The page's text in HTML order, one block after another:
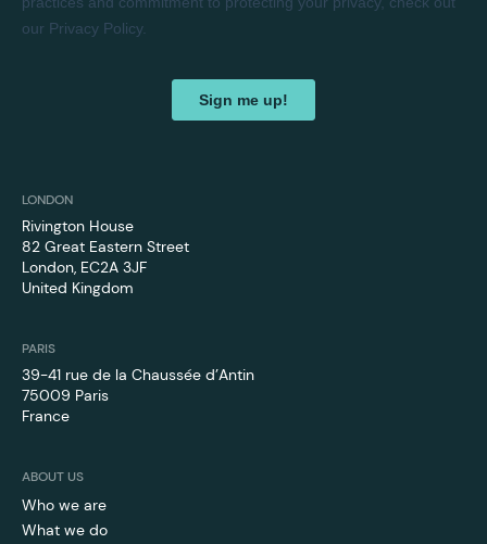
LONDON
Rivington House
82 Great Eastern Street
London, EC2A 3JF
United Kingdom
PARIS
39-41 rue de la Chaussée d’Antin
75009 Paris
France
ABOUT US
Who we are
What we do